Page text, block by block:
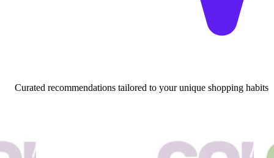
Curated recommendations tailored to your unique shopping habits